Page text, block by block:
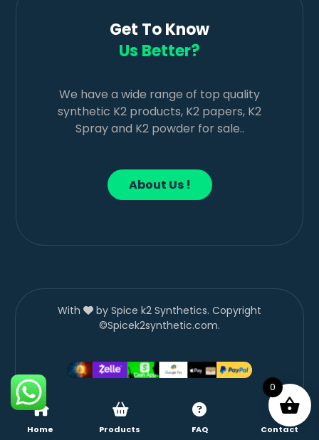
Get To Know
Us Better?
We have a wide range of top quality
synthetic K2 products, K2 papers, K2
Spray and K2 powder for sale..
About Us !
With
by Spice k2 Synthetics. Copyright
©Spicek2synthetic.com.
Home Products FAQ Contact
0